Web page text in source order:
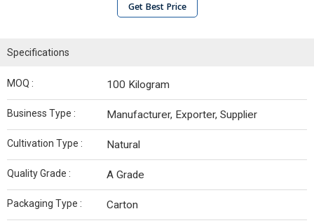
Get Best Price
Specifications
MOQ : 100 Kilogram
Business Type : Manufacturer, Exporter, Supplier
Cultivation Type : Natural
Quality Grade : A Grade
Packaging Type : Carton